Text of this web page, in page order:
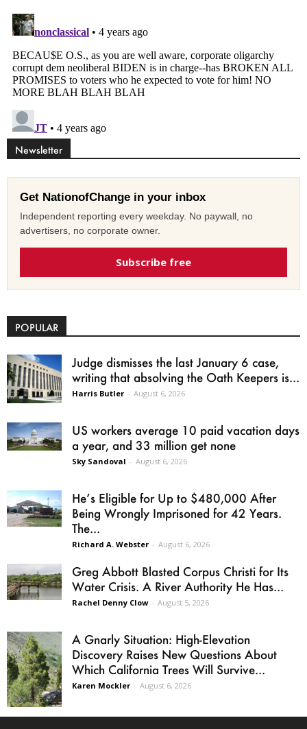
Newsletter
Get NationofChange in your inbox
Independent reporting every weekday. No paywall, no
advertisers, no corporate owner.
Subscribe free
POPULAR
Judge dismisses the last January 6 case,
writing that absolving the Oath Keepers is...
Harris Butler - August 6, 2026
US workers average 10 paid vacation days
a year, and 33 million get none
Sky Sandoval - August 6, 2026
He’s Eligible for Up to $480,000 After
Being Wrongly Imprisoned for 42 Years.
The...
Richard A. Webster - August 6, 2026
Greg Abbott Blasted Corpus Christi for Its
Water Crisis. A River Authority He Has...
Rachel Denny Clow - August 5, 2026
A Gnarly Situation: High-Elevation
Discovery Raises New Questions About
Which California Trees Will Survive...
Karen Mockler - August 6, 2026